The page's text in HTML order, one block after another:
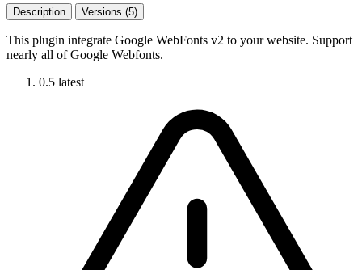
Description Versions (5)
This plugin integrate Google WebFonts v2 to your website. Support
nearly all of Google Webfonts.
0.5 latest